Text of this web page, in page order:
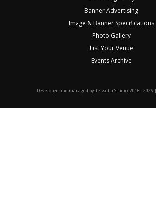
Banner Advertising
Image & Banner Specifications
Photo Gallery
List Your Venue
Events Archive
Developed and managed byTessella Studio. 2016 - 2026 |